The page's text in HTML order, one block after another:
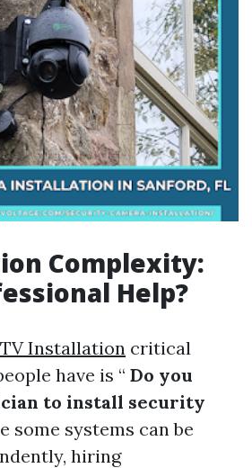
Complexity:
Help?
Installation critical
have is “ Do you
to install security
some systems can be
hiring